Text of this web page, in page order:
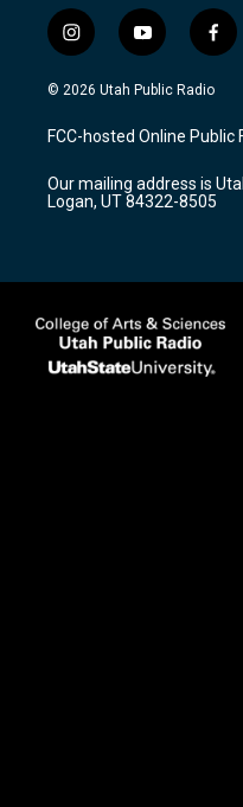
i
n
s
a
g
a
m
y
o
u
u
b
f
a
c
b
o
k
© 2026 Utah Public Radio
FCC-hosted Online Public
Our mailing address is
Logan, UT 84322-8505